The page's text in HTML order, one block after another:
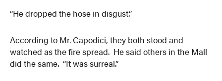
“He dropped the hose in disgust.”
According to Mr. Capodici, they both stood and
watched as the fire spread. He said others in the Mall
did the same. “It was surreal.”